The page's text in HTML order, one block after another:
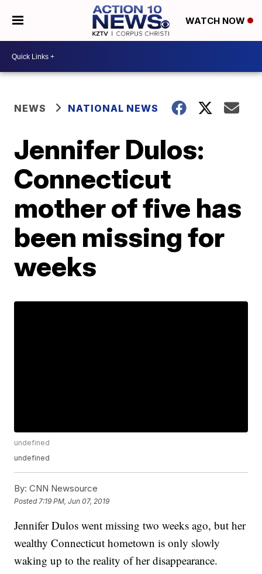
WATCH NOW
NEWS NATIONAL NEWS
Jennifer Dulos:
Connecticut
mother of five has
been missing for
weeks
undefined
undefined
By: CNN Newsource
Posted 7:19 PM, Jun 07, 2019
Jennifer Dulos went missing two weeks ago, but her
wealthy Connecticut hometown is only slowly
waking up to the reality of her disappearance.